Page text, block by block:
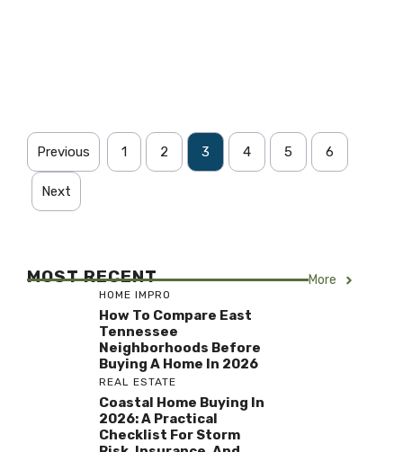
Previous 1 2 3 4 5 6
Next
MOST RECENT More
HOME IMPRO
How To Compare East
Tennessee
Neighborhoods Before
Buying A Home In 2026
REAL ESTATE
Coastal Home Buying In
2026: A Practical
Checklist For Storm